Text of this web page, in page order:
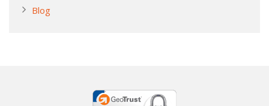
Blog